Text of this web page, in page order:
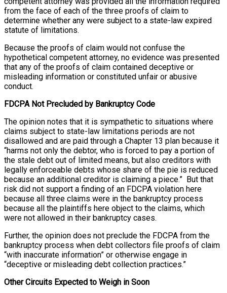
from the face of each of the three proofs of claim to
determine whether any were subject to a state-law expired
statute of limitations.
Because the proofs of claim would not confuse the
hypothetical competent attorney, no evidence was presented
that any of the proofs of claim contained deceptive or
misleading information or constituted unfair or abusive
conduct.
FDCPA Not Precluded by Bankruptcy Code
The opinion notes that it is sympathetic to situations where
claims subject to state-law limitations periods are not
disallowed and are paid through a Chapter 13 plan because it
“harms not only the debtor, who is forced to pay a portion of
the stale debt out of limited means, but also creditors with
legally enforceable debts whose share of the pie is reduced
because an additional creditor is claiming a piece.” But that
risk did not support a finding of an FDCPA violation here
because all three claims were in the bankruptcy process
because all the plaintiffs here object to the claims, which
were not allowed in their bankruptcy cases.
Further, the opinion does not preclude the FDCPA from the
bankruptcy process when debt collectors file proofs of claim
“with inaccurate information” or otherwise engage in
“deceptive or misleading debt collection practices.”
Other Circuits Expected to Weigh in Soon